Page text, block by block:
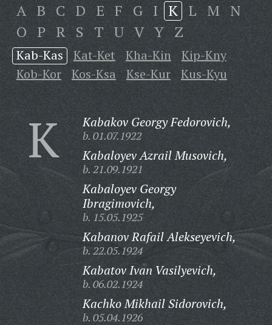
A B C D E F G I K L M N
O P R S T U V Y Z
Kab-Kas Kat-Ket Kha-Kin
Kip-Kny
Kob-Kor
Kos-Ksa Kse-Kur Kus-Kyu
K Kabakov Georgy Fedorovich,
b. 01.07.1922
Kabaloyev Azrail Musovich,
b. 21.09.1921
Kabaloyev Georgy
Ibragimovich,
b. 15.05.1925
Kabanov Rafail Alekseyevich,
b. 22.05.1924
Kabatov Ivan Vasilyevich,
b. 06.02.1924
Kachko Mikhail Sidorovich,
b. 05.04.1926